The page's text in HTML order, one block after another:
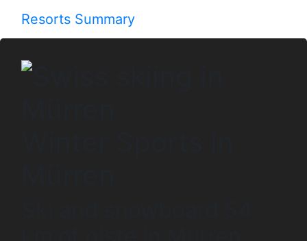
Resorts Summary